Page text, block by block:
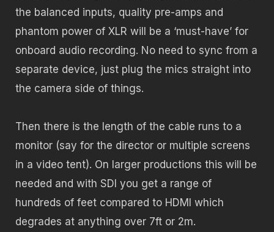
the balanced inputs, quality pre-amps and
phantom power of XLR will be a ‘must-have’ for
onboard audio recording. No need to sync from a
separate device, just plug the mics straight into
the camera side of things.
Then there is the length of the cable runs to a
monitor (say for the director or multiple screens
in a video tent). On larger productions this will be
needed and with SDI you get a range of
hundreds of feet compared to HDMI which
degrades at anything over 7ft or 2m.